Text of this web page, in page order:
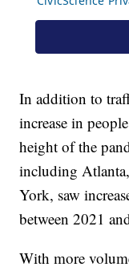
In addition to
increase in
height of the
including
York, saw
between 2021
With more